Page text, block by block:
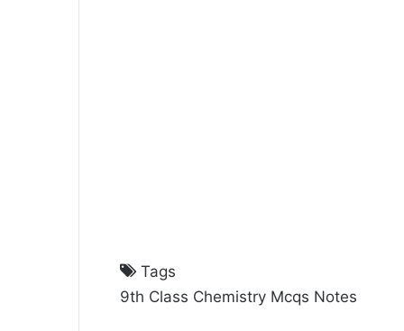
Tags
9th Class Chemistry Mcqs Notes